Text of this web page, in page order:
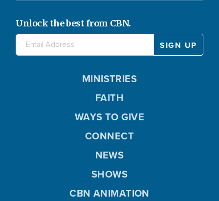
Unlock the best from CBN.
MINISTRIES
FAITH
WAYS TO GIVE
CONNECT
NEWS
SHOWS
CBN ANIMATION